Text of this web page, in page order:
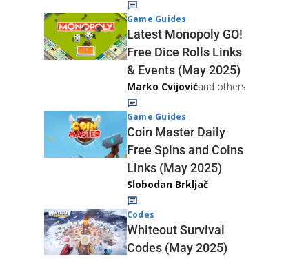
Game Guides
Latest Monopoly GO!
Free Dice Rolls Links
& Events (May 2025)
Marko Cvijovićand others
Game Guides
Coin Master Daily
Free Spins and Coins
Links (May 2025)
Slobodan Brkljač
Codes
Whiteout Survival
Codes (May 2025)